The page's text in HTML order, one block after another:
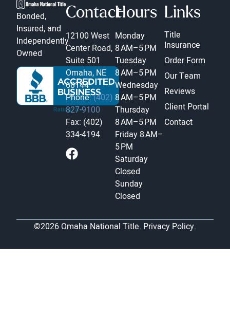
Bonded,
Insured, and
Independently
Owned
Contact
12100 West
Center Road,
Suite 501
Omaha, NE
68144
Phone:(402)
827-9100
Fax: (402)
334-4194
Hours
Monday
8 AM–5 PM
Tuesday
8 AM–5 PM
Wednesday
8 AM–5 PM
Thursday
8 AM–5 PM
Friday 8 AM–
5 PM
Saturday
Closed
Sunday
Closed
Links
Title
Insurance
Order Form
Our Team
Reviews
Client Portal
Contact
©2026 Omaha National Title. Privacy Policy.